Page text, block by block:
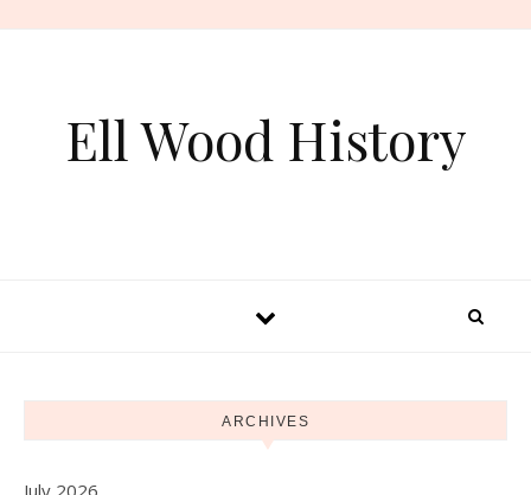
Ell Wood History
ARCHIVES
July 2026